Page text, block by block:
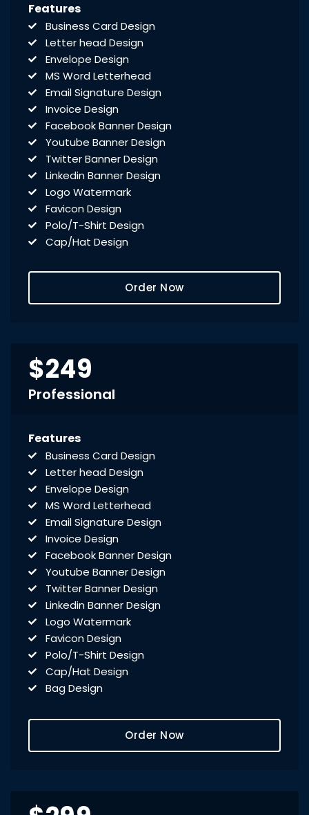
Features
Business Card Design
Letter head Design
Envelope Design
MS Word Letterhead
Email Signature Design
Invoice Design
Facebook Banner Design
Youtube Banner Design
Twitter Banner Design
Linkedin Banner Design
Logo Watermark
Favicon Design
Polo/T-Shirt Design
Cap/Hat Design
Order Now
$249
Professional
Features
Business Card Design
Letter head Design
Envelope Design
MS Word Letterhead
Email Signature Design
Invoice Design
Facebook Banner Design
Youtube Banner Design
Twitter Banner Design
Linkedin Banner Design
Logo Watermark
Favicon Design
Polo/T-Shirt Design
Cap/Hat Design
Bag Design
Flyer Design
Order Now